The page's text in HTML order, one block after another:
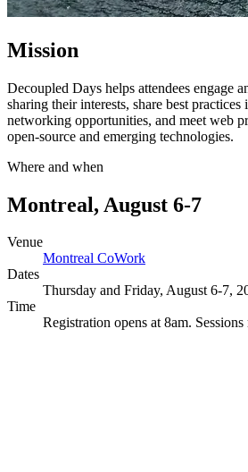
Mission
Decoupled Days helps attendees engage
sharing their interests, share best practices
networking opportunities, and meet web
open-source and emerging technologies.
Where and when
Montreal, August 6-7
Venue
Montreal CoWork
Dates
Thursday and Friday, August 6-7,
Time
Registration opens at 8am.